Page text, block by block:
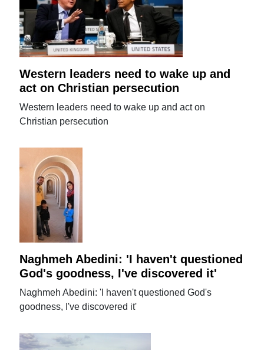
Western leaders need to wake up and
act on Christian persecution
Western leaders need to wake up and act on
Christian persecution
Naghmeh Abedini: 'I haven't questioned
God's goodness, I've discovered it'
Naghmeh Abedini: 'I haven't questioned God's
goodness, I've discovered it'